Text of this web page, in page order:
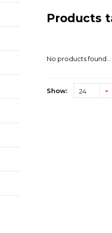
Products
No products found...
Show: 24